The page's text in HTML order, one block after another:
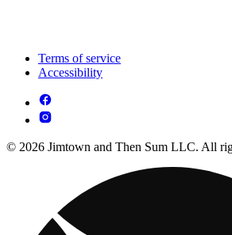
Terms of service
Accessibility
© 2026 Jimtown and Then Sum LLC. All